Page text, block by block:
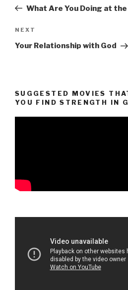
PostWhat Are You Doing at
Next
Post
NEXT
Your Relationship with God
SUGGESTED MOVIES
YOU FIND STRENGTH IN